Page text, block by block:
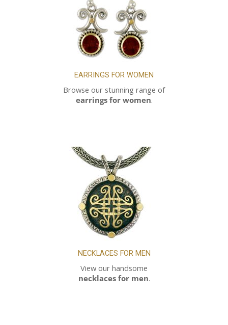
EARRINGS FOR WOMEN
Browse our stunning range of
earrings for women.
NECKLACES FOR MEN
View our handsome
necklaces for men.